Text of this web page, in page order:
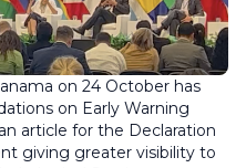
on 24 October has
on Early Warning
article for the Declaration
giving greater visibility to